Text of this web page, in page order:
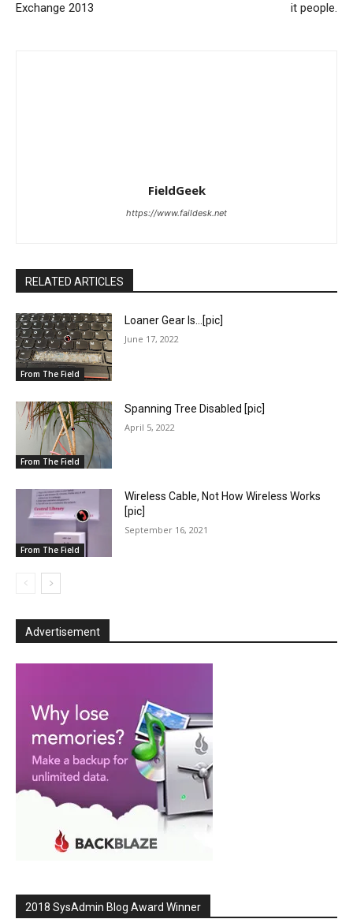
Exchange 2013
it people.
FieldGeek
https://www.faildesk.net
RELATED ARTICLES
From The Field
Loaner Gear Is…[pic]
June 17, 2022
From The Field
Spanning Tree Disabled [pic]
April 5, 2022
From The Field
Wireless Cable, Not How Wireless Works
[pic]
September 16, 2021
Advertisement
2018 SysAdmin Blog Award Winner